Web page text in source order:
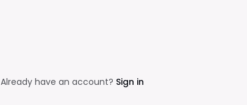
Already have an account? Sign in